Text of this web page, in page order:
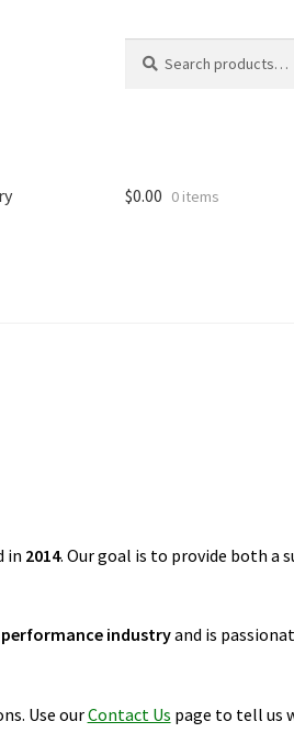
for:
$0.00 0 items
in 2014. Our goal is to provide both a
industryand is
Use ourContact Us page to tell us